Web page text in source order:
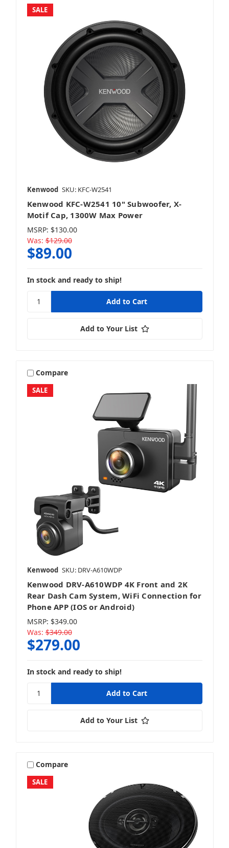
SALE
Kenwood SKU: KFC-W2541
Kenwood KFC-W2541 10" Subwoofer, X-
Motif Cap, 1300W Max Power
MSRP: $130.00
Was: $129.00
$89.00
In stock and ready to ship!
Add to Your List
SALE
Compare
Kenwood SKU: DRV-A610WDP
Kenwood DRV-A610WDP 4K Front and 2K
Rear Dash Cam System, WiFi Connection for
Phone APP (IOS or Android)
MSRP: $349.00
Was: $349.00
$279.00
In stock and ready to ship!
Add to Your List
SALE
Compare